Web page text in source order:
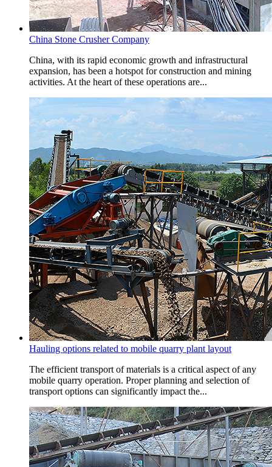
China Stone Crusher Company
China, with its rapid economic growth and infrastructural
expansion, has been a hotspot for construction and mining
activities. At the heart of these operations are...
Hauling options related to mobile quarry plant layout
The efficient transport of materials is a critical aspect of any
mobile quarry operation. Proper planning and selection of
transport options can significantly impact the...